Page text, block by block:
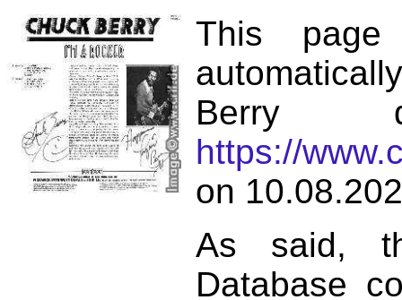
This page
Berry
https://
on
As said,
Database